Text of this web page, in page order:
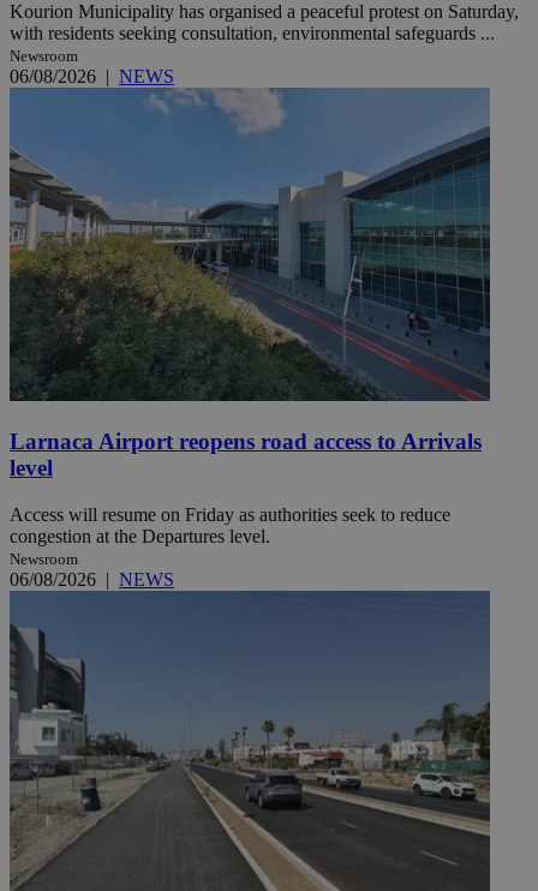
Kourion Municipality has organised a peaceful protest on Saturday,
with residents seeking consultation, environmental safeguards ...
Newsroom
06/08/2026 | NEWS
Larnaca Airport reopens road access to Arrivals
level
Access will resume on Friday as authorities seek to reduce
congestion at the Departures level.
Newsroom
06/08/2026 | NEWS